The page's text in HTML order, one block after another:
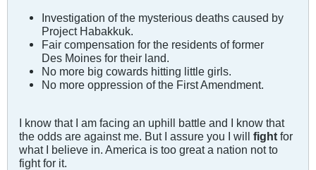
Investigation of the mysterious deaths caused by
Project Habakkuk.
Fair compensation for the residents of former
Des Moines for their land.
No more big cowards hitting little girls.
No more oppression of the First Amendment.
I know that I am facing an uphill battle and I know that
the odds are against me. But I assure you I will fight for
what I believe in. America is too great a nation not to
fight for it.